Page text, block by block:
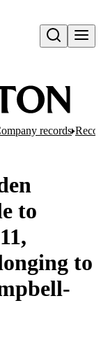
Open search
records
to
to